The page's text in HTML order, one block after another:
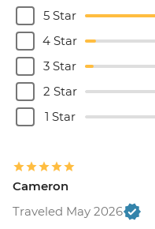
5 Star
4 Star
3 Star
2 Star
1 Star
Cameron
Traveled May 2026